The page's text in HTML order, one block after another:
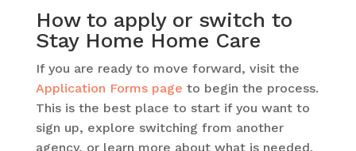
How to apply or switch to
Stay Home Home Care
If you are ready to move forward, visit the
Application Forms page to begin the process.
This is the best place to start if you want to
sign up, explore switching from another
agency, or learn more about what is needed.